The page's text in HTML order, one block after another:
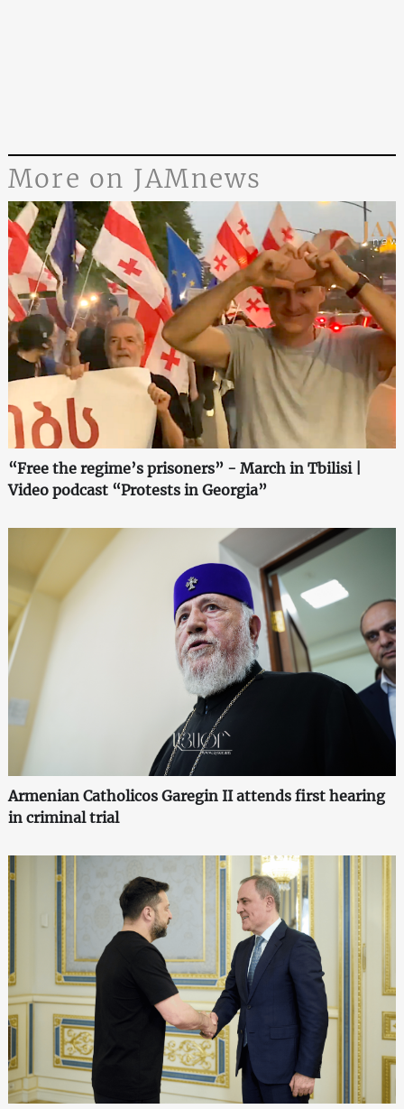
More on JAMnews
“Free the regime’s prisoners” - March in Tbilisi |
Video podcast “Protests in Georgia”
Armenian Catholicos Garegin II attends first hearing
in criminal trial